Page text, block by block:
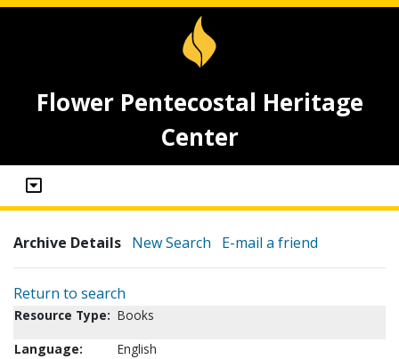
Flower Pentecostal Heritage
Center
Archive Details New Search E-mail a friend
Return to search
Resource Type: Books
Language:
English